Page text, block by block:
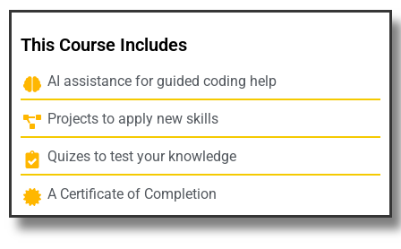
This Course Includes
AI assistance for guided coding help
Projects to apply new skills
Quizes to test your knowledge
A Certificate of Completion